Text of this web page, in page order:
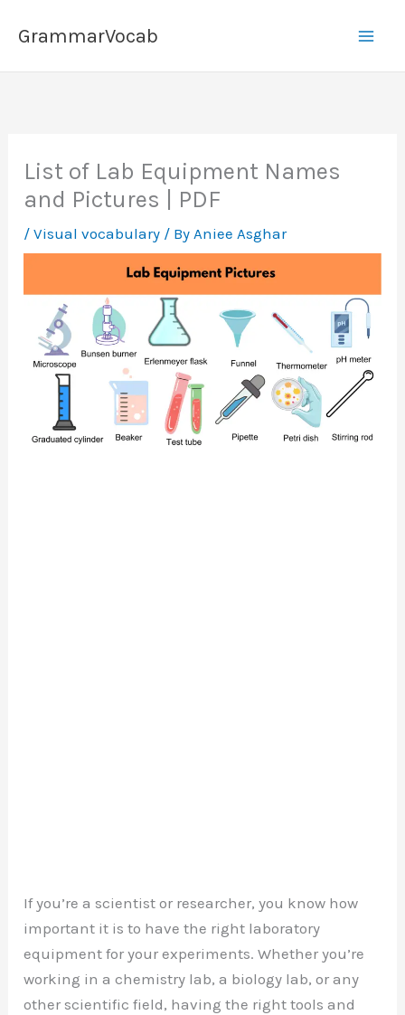
GrammarVocab
List of Lab Equipment Names
and Pictures | PDF
/Visual vocabulary / By Aniee Asghar
If you’re a scientist or researcher, you know how
important it is to have the right laboratory
equipment for your experiments. Whether you’re
working in a chemistry lab, a biology lab, or any
other scientific field, having the right tools and